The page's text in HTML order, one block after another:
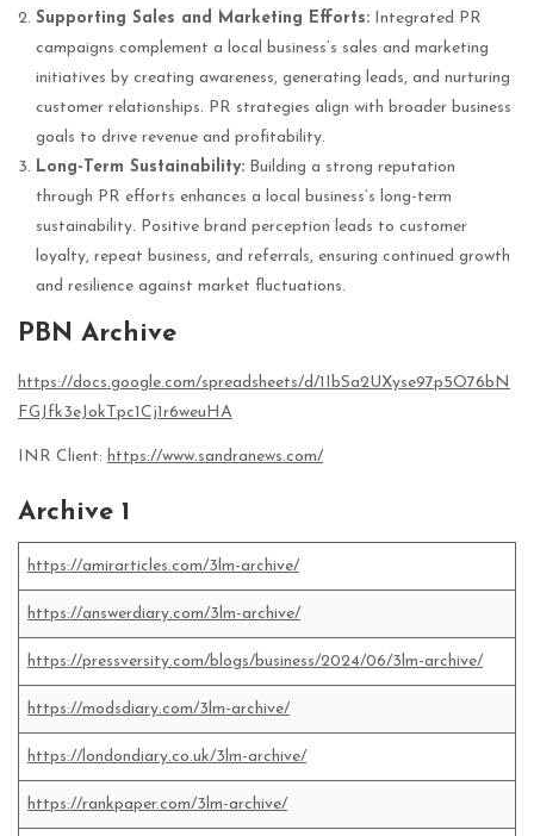
Supporting Sales and Marketing Efforts: Integrated PR
campaigns complement a local business’s sales and marketing
initiatives by creating awareness, generating leads, and nurturing
customer relationships. PR strategies align with broader business
goals to drive revenue and profitability.
Long-Term Sustainability: Building a strong reputation
through PR efforts enhances a local business’s long-term
sustainability. Positive brand perception leads to customer
loyalty, repeat business, and referrals, ensuring continued growth
and resilience against market fluctuations.
PBN Archive
https://docs.google.com/spreadsheets/d/1IbSa2UXyse97p5O76bN
FGJfk3eJokTpc1Cj1r6weuHA
INR Client: https://www.sandranews.com/
Archive 1
https://amirarticles.com/3lm-archive/
https://answerdiary.com/3lm-archive/
https://pressversity.com/blogs/business/2024/06/3lm-archive/
https://modsdiary.com/3lm-archive/
https://londondiary.co.uk/3lm-archive/
https://rankpaper.com/3lm-archive/